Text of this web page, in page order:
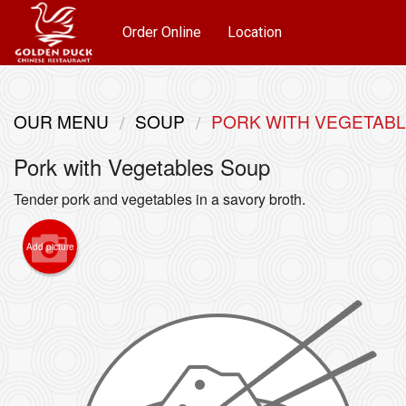
Order Online Location
OUR MENU SOUP PORK WITH
Pork with Vegetables Soup
Tender pork and vegetables in a savory broth.
Add picture